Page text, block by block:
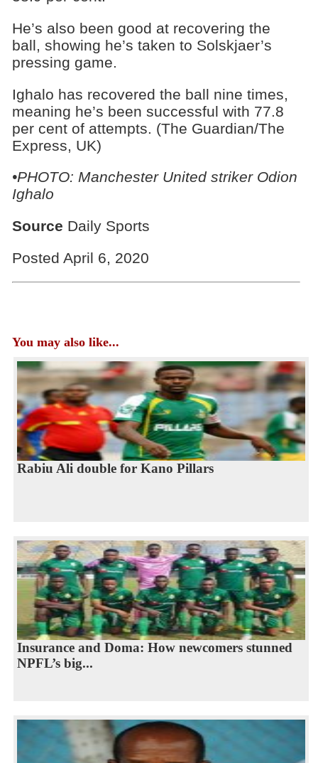
He’s also been good at recovering the
ball, showing he’s taken to Solskjaer’s
pressing game.
Ighalo has recovered the ball nine times,
meaning he’s been successful with 77.8
per cent of attempts. (The Guardian/The
Express, UK)
•PHOTO: Manchester United striker Odion
Ighalo
Source Daily Sports
Posted April 6, 2020
You may also like...
Rabiu Ali double for Kano Pillars
Insurance and Doma: How newcomers stunned
NPFL’s big...